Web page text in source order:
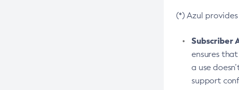
(*) Azul
Subscriber
ensures
a use
support